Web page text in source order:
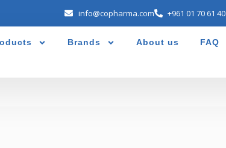
info@copharma.com +961 01 70 61 40
Brands About us FAQ